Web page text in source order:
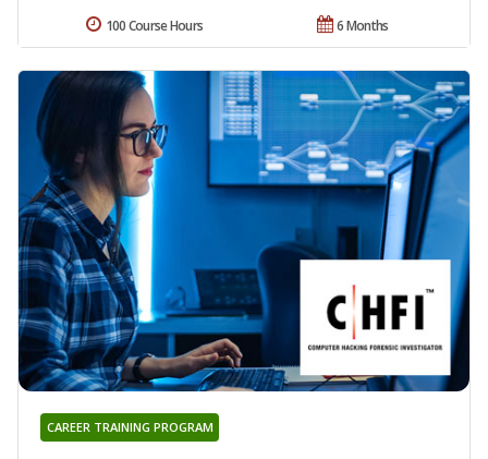
6 Months
100 Course Hours
CAREER TRAINING PROGRAM